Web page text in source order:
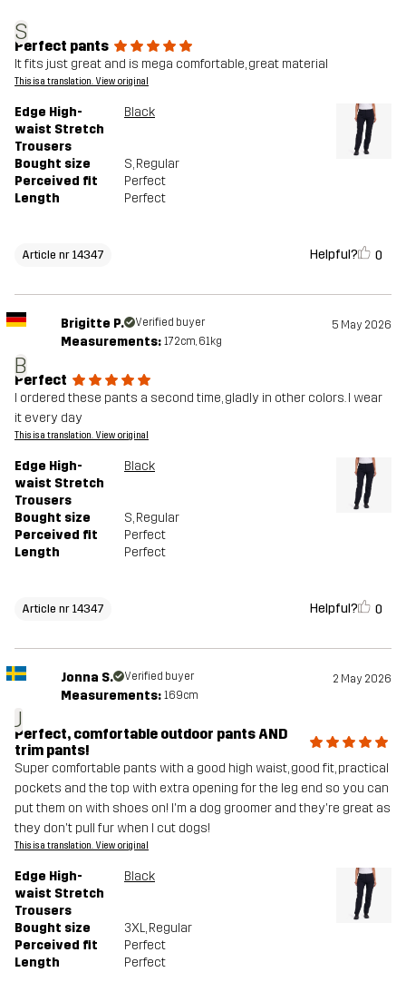
S
Perfect pants
It fits just great and is mega comfortable, great material
This is a translation. View original
Edge High-
waist Stretch
Trousers
Black
Bought size S, Regular
Perceived fit
Perfect
Length
Perfect
Article nr 14347 Helpful? 0
B
Brigitte P. Verified buyer 5 May 2026
Measurements: 172cm, 61kg
Perfect
I ordered these pants a second time, gladly in other colors. I wear
it every day
This is a translation. View original
Edge High-
waist Stretch
Trousers
Black
Bought size S, Regular
Perceived fit
Perfect
Length
Perfect
Article nr 14347 Helpful? 0
J
Jonna S. Verified buyer 2 May 2026
Measurements: 169cm
Perfect, comfortable outdoor pants AND
trim pants!
Super comfortable pants with a good high waist, good fit, practical
pockets and the top with extra opening for the leg end so you can
put them on with shoes on! I'm a dog groomer and they're great as
they don't pull fur when I cut dogs!
This is a translation. View original
Edge High-
waist Stretch
Trousers
Black
Bought size 3XL, Regular
Perceived fit
Perfect
Length
Perfect